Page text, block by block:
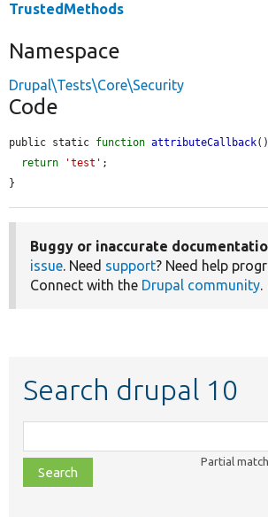
TrustedMethods
Namespace
Drupal\Tests\Core\Security
Code
public static function attributeCallback
return
'test' ;
}
Buggy or inaccurate
issue . Need support? Need help
Connect with the Drupal community
Search drupal 10
class,
file,
topic,
Partial